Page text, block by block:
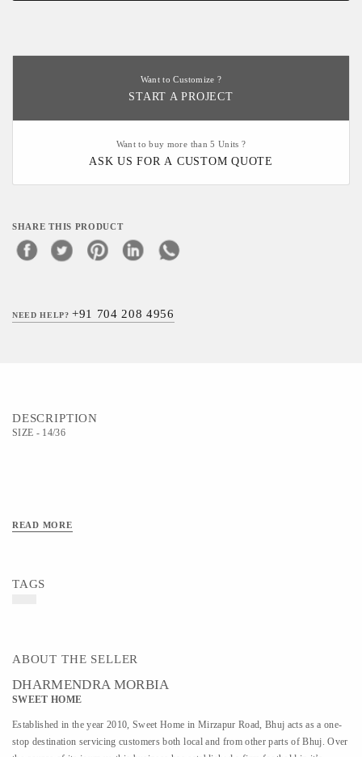
Want to Customize ?
START A PROJECT
Want to buy more than 5 Units ?
ASK US FOR A CUSTOM QUOTE
SHARE THIS PRODUCT
NEED HELP?+91 704 208 4956
DESCRIPTION
SIZE - 14/36
READ MORE
TAGS
ABOUT THE SELLER
DHARMENDRA MORBIA
SWEET HOME
Established in the year 2010, Sweet Home in Mirzapur Road, Bhuj acts as a one-
stop destination servicing customers both local and from other parts of Bhuj. Over